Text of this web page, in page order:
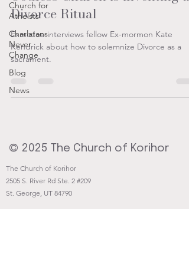
Church for
Atheists
Charlatans
Never
Change
Blog
News
Divorce Ritual
ExmoJoe interviews fellow Ex-mormon Kate
Kendrick about how to solemnize Divorce as a
sacrament.
© 2025 The Church of Korihor
The Church of Korihor
2505 S. River Rd Ste. 2 #209
St. George, UT 84790